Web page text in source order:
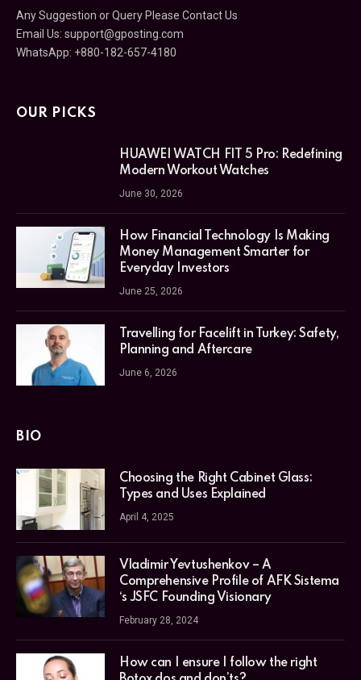
Any Suggestion or Query Please Contact Us
Email Us: support@gposting.com
WhatsApp: +880-182-657-4180
OUR PICKS
HUAWEI WATCH FIT 5 Pro: Redefining
Modern Workout Watches
June 30, 2026
How Financial Technology Is Making
Money Management Smarter for
Everyday Investors
June 25, 2026
Travelling for Facelift in Turkey: Safety,
Planning and Aftercare
June 6, 2026
BIO
Choosing the Right Cabinet Glass:
Types and Uses Explained
April 4, 2025
Vladimir Yevtushenkov – A
Comprehensive Profile of AFK Sistema
‘s JSFC Founding Visionary
February 28, 2024
How can I ensure I follow the right